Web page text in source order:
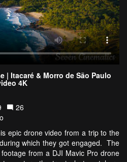
| Itacaré & Morro de São Paulo
4K
26
epic drone video from a trip to the
which they got engaged. The
from a DJI Mavic Pro drone